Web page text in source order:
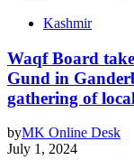
Kashmir
Waqf Board
Gund in
gathering of
byMK Online Desk
July 1, 2024